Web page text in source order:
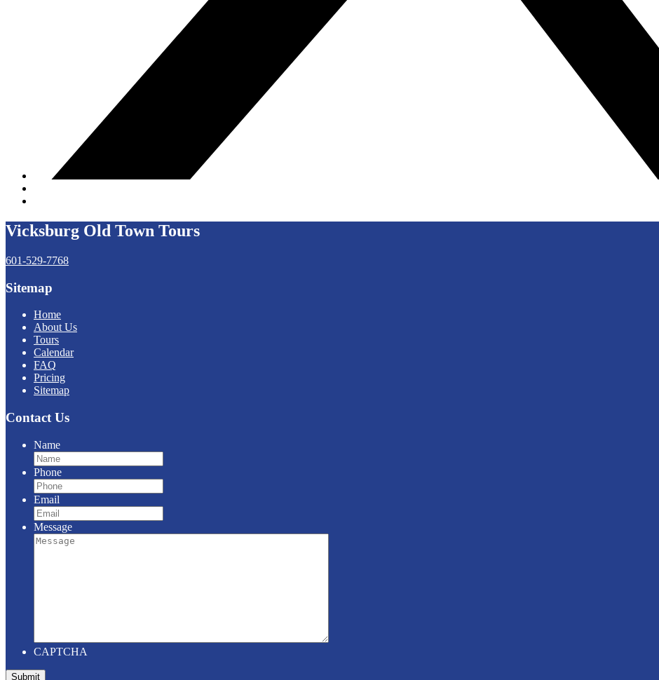
Vicksburg Old Town Tours
601-529-7768
Sitemap
Home
About Us
Tours
Calendar
FAQ
Pricing
Sitemap
Contact Us
Name
Phone
Email
Message
CAPTCHA